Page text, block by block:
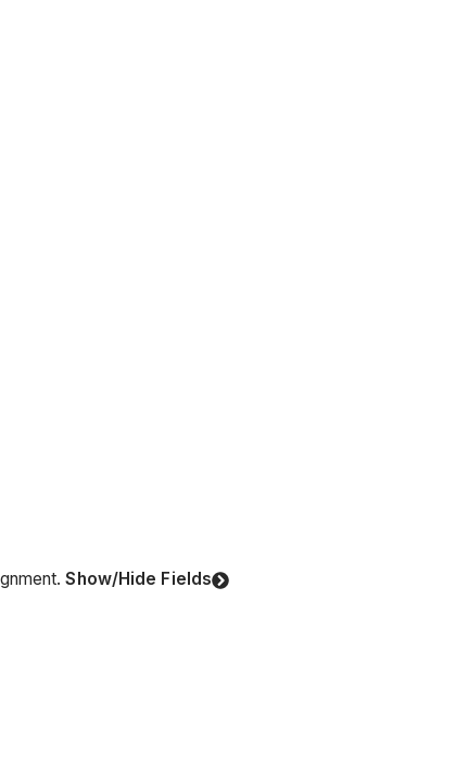
Show/Hide Fields